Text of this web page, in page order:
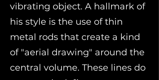
vibrating object. A hallmark of
his style is the use of thin
metal rods that create a kind
of "aerial drawing" around the
central volume. These lines do